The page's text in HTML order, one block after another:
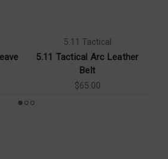
5.11 Tactical
5.11 Tactical Arc Leather
Belt
$65.00